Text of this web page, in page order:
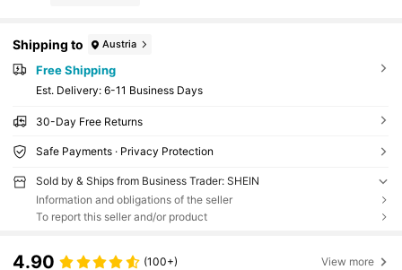
Shipping to Austria
Free Shipping
​Est. Delivery: 6-11 Business Days
30-Day Free Returns
Safe Payments · Privacy Protection
Sold by & Ships from Business Trader: SHEIN
Information and obligations of the seller
To report this seller and/or product
4.90 (100+) View more